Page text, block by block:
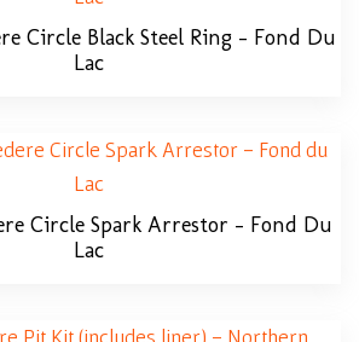
Circle Black Steel Ring – Fond Du
Lac
Circle Spark Arrestor – Fond Du
Lac